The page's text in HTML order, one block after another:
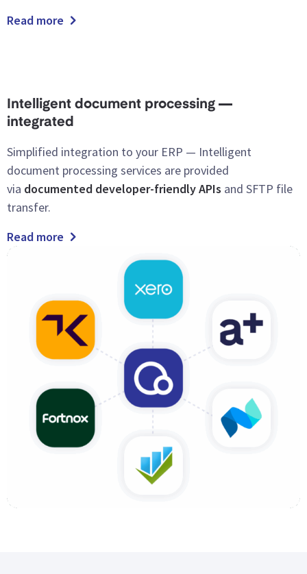
Read more
Intelligent document processing —
integrated
Simplified integration to your ERP — Intelligent
document processing services are provided
via documented developer-friendly APIs and SFTP file
transfer.
Read more